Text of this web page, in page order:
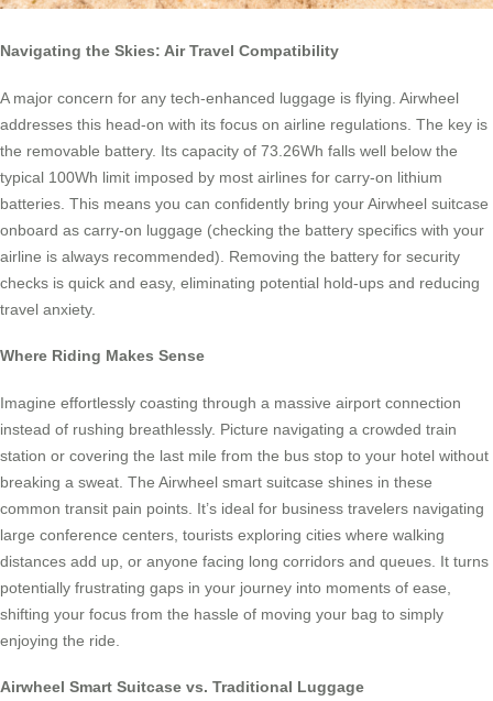
Navigating the Skies: Air Travel Compatibility
A major concern for any tech-enhanced luggage is flying. Airwheel
addresses this head-on with its focus on airline regulations. The key is
the removable battery. Its capacity of 73.26Wh falls well below the
typical 100Wh limit imposed by most airlines for carry-on lithium
batteries. This means you can confidently bring your Airwheel suitcase
onboard as carry-on luggage (checking the battery specifics with your
airline is always recommended). Removing the battery for security
checks is quick and easy, eliminating potential hold-ups and reducing
travel anxiety.
Where Riding Makes Sense
Imagine effortlessly coasting through a massive airport connection
instead of rushing breathlessly. Picture navigating a crowded train
station or covering the last mile from the bus stop to your hotel without
breaking a sweat. The Airwheel smart suitcase shines in these
common transit pain points. It’s ideal for business travelers navigating
large conference centers, tourists exploring cities where walking
distances add up, or anyone facing long corridors and queues. It turns
potentially frustrating gaps in your journey into moments of ease,
shifting your focus from the hassle of moving your bag to simply
enjoying the ride.
Airwheel Smart Suitcase vs. Traditional Luggage